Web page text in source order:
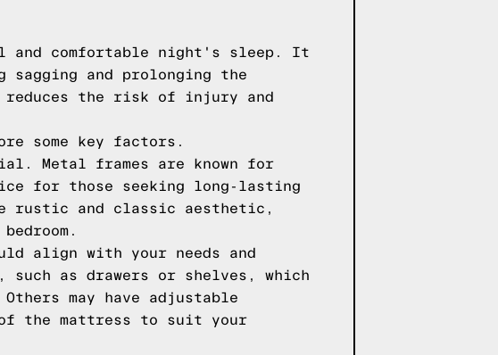
comfortable night's sleep. It
and prolonging the
the risk of injury and
some key factors.
Metal frames are known for
for those seeking long-lasting
rustic and classic aesthetic,
align with your needs and
such as drawers or shelves, which
may have adjustable
the mattress to suit your